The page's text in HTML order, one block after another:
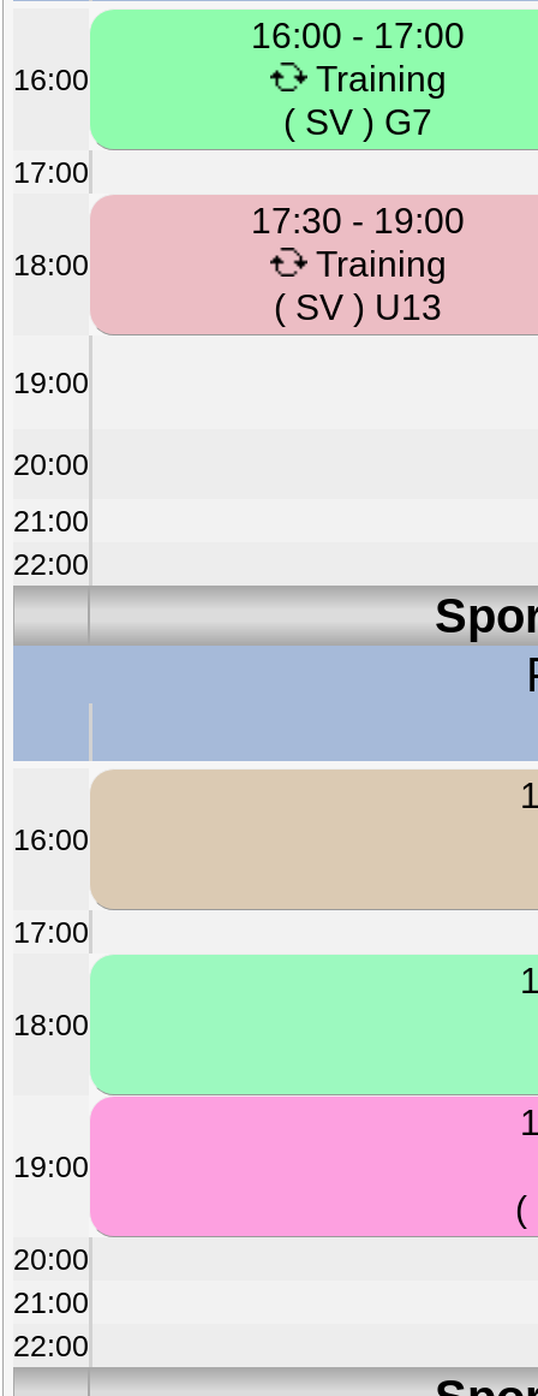
16:00
16:00 - 17:00
Training
( SV ) G7
17:00
17:30 - 19:00
Training
( SV ) U13
18:00
19:00
20:00
21:00
22:00
16:00
17:00
18:00
19:00
(
20:00
21:00
22:00